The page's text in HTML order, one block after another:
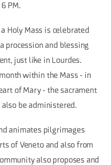
PM.
Holy Mass is celebrated
procession and blessing
just like in Lourdes.
within the Mass - in
of Mary - the sacrament
be administered.
animates pilgrimages
of Veneto and also from
also proposes and